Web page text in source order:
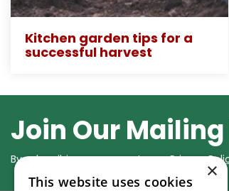
Kitchen garden tips for a
successful harvest
Join Our
By subscribing you agree to ourPrivacy×
This website uses cookies